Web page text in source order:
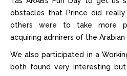
obstacles that Prince did really
others were to take more
acquiring admirers of the Arabian
We also participated in a
both found very interesting